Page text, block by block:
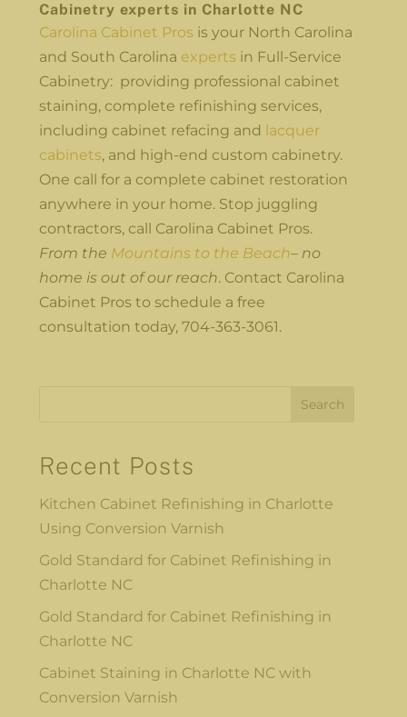
Cabinetry experts in Charlotte NC
Carolina Cabinet Pros is your North Carolina
and South Carolina experts in Full-Service
Cabinetry: providing professional cabinet
staining, complete refinishing services,
including cabinet refacing and lacquer
cabinets, and high-end custom cabinetry.
One call for a complete cabinet restoration
anywhere in your home. Stop juggling
contractors, call Carolina Cabinet Pros.
From the Mountains to the Beach– no
home is out of our reach. Contact Carolina
Cabinet Pros to schedule a free
consultation today, 704-363-3061.
Search
Recent Posts
Kitchen Cabinet Refinishing in Charlotte
Using Conversion Varnish
Gold Standard for Cabinet Refinishing in
Charlotte NC
Gold Standard for Cabinet Refinishing in
Charlotte NC
Cabinet Staining in Charlotte NC with
Conversion Varnish